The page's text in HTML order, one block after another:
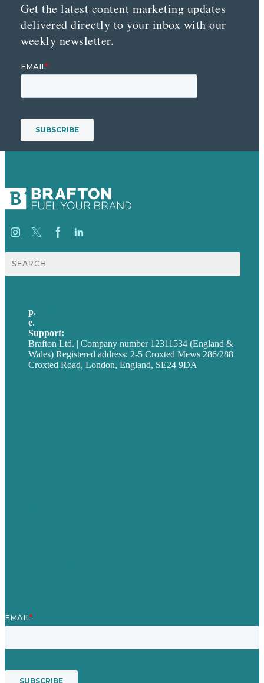
Get the latest content marketing updates
delivered directly to your inbox with our
weekly newsletter.
Search
for:
p.
e.
Support:
Brafton Ltd. | Company number 12311534 (England &
Wales) Registered address: 2-5 Croxted Mews 286/288
Croxted Road, London, England, SE24 9DA